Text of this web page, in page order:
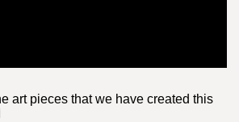
art pieces that we have created this